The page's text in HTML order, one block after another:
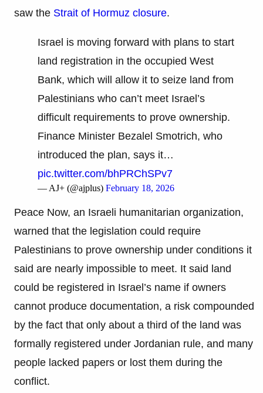
saw the Strait of Hormuz closure.
Israel is moving forward with plans to start
land registration in the occupied West
Bank, which will allow it to seize land from
Palestinians who can’t meet Israel’s
difficult requirements to prove ownership.
Finance Minister Bezalel Smotrich, who
introduced the plan, says it…
pic.twitter.com/bhPRChSPv7
— AJ+ (@ajplus) February 18, 2026
Peace Now, an Israeli humanitarian organization,
warned that the legislation could require
Palestinians to prove ownership under conditions it
said are nearly impossible to meet. It said land
could be registered in Israel’s name if owners
cannot produce documentation, a risk compounded
by the fact that only about a third of the land was
formally registered under Jordanian rule, and many
people lacked papers or lost them during the
conflict.